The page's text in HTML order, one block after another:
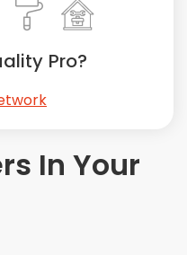
& Saunas
In Your
Pro?